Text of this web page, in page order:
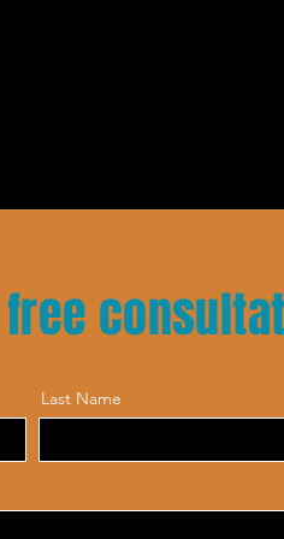
Last Name